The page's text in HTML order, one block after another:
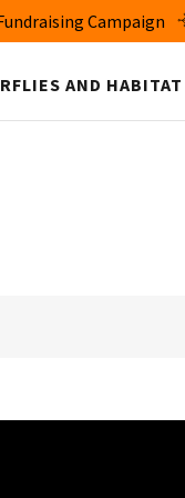
Campaign
AND HABITAT